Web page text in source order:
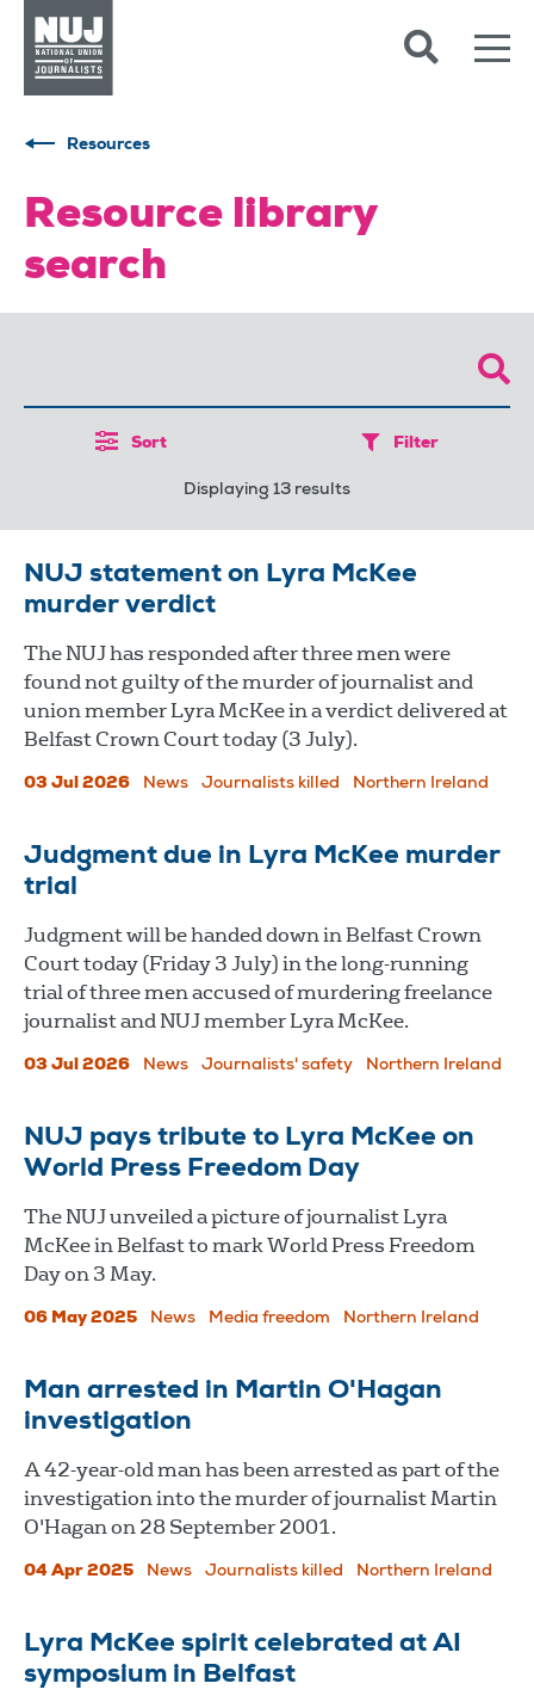
Resources
Resource library
search
Sort Filter
Displaying 13 results
NUJ statement on Lyra McKee
murder verdict
The NUJ has responded after three men were
found not guilty of the murder of journalist and
union member Lyra McKee in a verdict delivered at
Belfast Crown Court today (3 July).
03 Jul 2026 News Journalists killed Northern Ireland
Judgment due in Lyra McKee murder
trial
Judgment will be handed down in Belfast Crown
Court today (Friday 3 July) in the long-running
trial of three men accused of murdering freelance
journalist and NUJ member Lyra McKee.
03 Jul 2026 News Journalists' safety Northern Ireland
NUJ pays tribute to Lyra McKee on
World Press Freedom Day
The NUJ unveiled a picture of journalist Lyra
McKee in Belfast to mark World Press Freedom
Day on 3 May.
06 May 2025 News Media freedom Northern Ireland
Man arrested in Martin O'Hagan
investigation
A 42-year-old man has been arrested as part of the
investigation into the murder of journalist Martin
O'Hagan on 28 September 2001.
04 Apr 2025 News Journalists killed Northern Ireland
Lyra McKee spirit celebrated at AI
symposium in Belfast